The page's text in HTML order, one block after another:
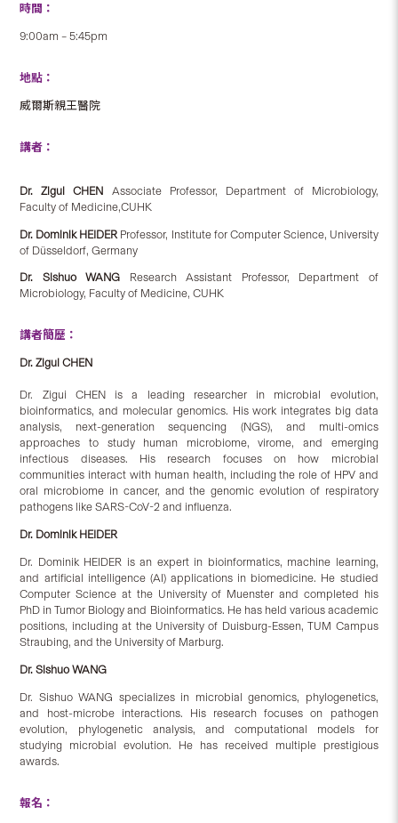
時間：
9:00am – 5:45pm
地點：
威爾斯親王醫院
講者：
Dr. Zigui CHEN Associate Professor, Department of Microbiology,
Faculty of Medicine,CUHK
Dr. Dominik HEIDER Professor, Institute for Computer Science, University
of Düsseldorf, Germany
Dr. Sishuo WANG Research Assistant Professor, Department of
Microbiology, Faculty of Medicine, CUHK
講者簡歷：
Dr. Zigui CHEN
Dr. Zigui CHEN is a leading researcher in microbial evolution,
bioinformatics, and molecular genomics. His work integrates big data
analysis, next-generation sequencing (NGS), and multi-omics
approaches to study human microbiome, virome, and emerging
infectious diseases. His research focuses on how microbial
communities interact with human health, including the role of HPV and
oral microbiome in cancer, and the genomic evolution of respiratory
pathogens like SARS-CoV-2 and influenza.
Dr. Dominik HEIDER
Dr. Dominik HEIDER is an expert in bioinformatics, machine learning,
and artificial intelligence (AI) applications in biomedicine. He studied
Computer Science at the University of Muenster and completed his
PhD in Tumor Biology and Bioinformatics. He has held various academic
positions, including at the University of Duisburg-Essen, TUM Campus
Straubing, and the University of Marburg.
Dr. Sishuo WANG
Dr. Sishuo WANG specializes in microbial genomics, phylogenetics,
and host-microbe interactions. His research focuses on pathogen
evolution, phylogenetic analysis, and computational models for
studying microbial evolution. He has received multiple prestigious
awards.
報名：